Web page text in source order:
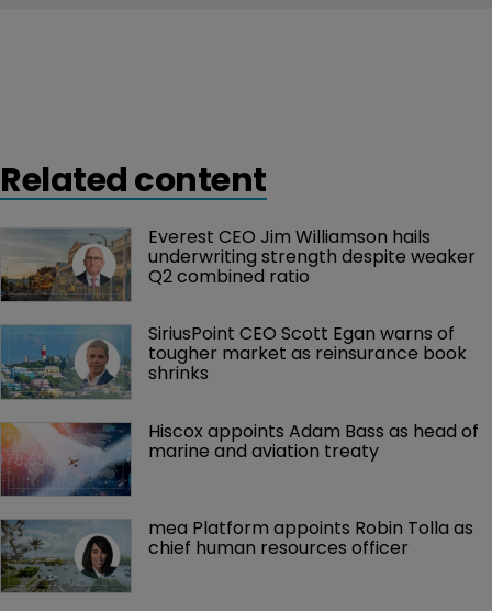
Related content
Everest CEO Jim Williamson hails
underwriting strength despite weaker
Q2 combined ratio
SiriusPoint CEO Scott Egan warns of
tougher market as reinsurance book
shrinks
Hiscox appoints Adam Bass as head of
marine and aviation treaty
mea Platform appoints Robin Tolla as
chief human resources officer